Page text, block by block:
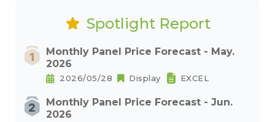
Spotlight Report
Monthly Panel Price Forecast - May.
2026
2026/05/28 Display EXCEL
Monthly Panel Price Forecast - Jun.
2026